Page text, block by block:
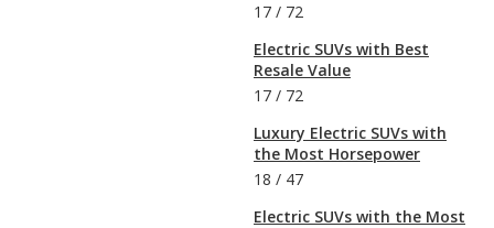
17 / 72
Electric SUVs with Best
Resale Value
17 / 72
Luxury Electric SUVs with
the Most Horsepower
18 / 47
Electric SUVs with the Most